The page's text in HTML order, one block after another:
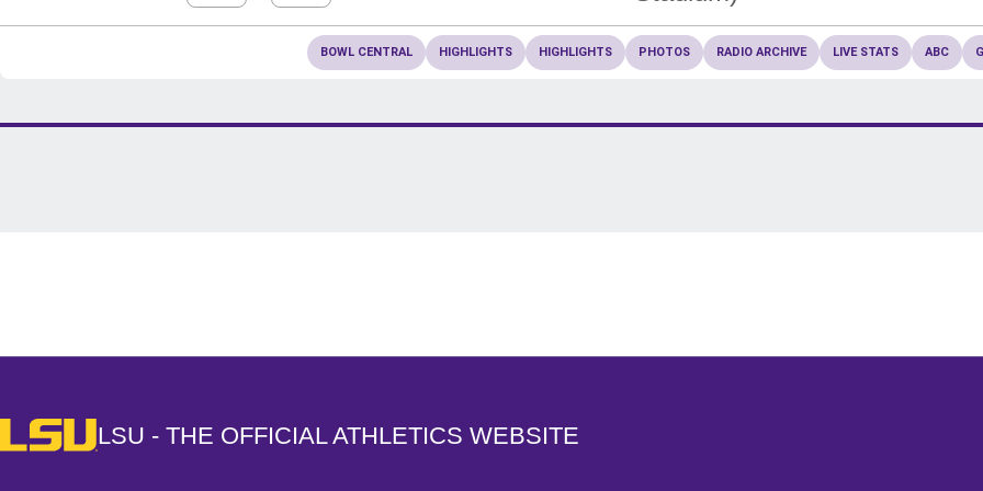
BOWL CENTRAL HIGHLIGHTS HIGHLIGHTS PHOTOS RADIO ARCHIVE LIVE STATS ABC
LSU - The Official Athletics Website
LSU - THE OFFICIAL ATHLETICS WEBSITE